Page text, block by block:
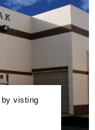
visting